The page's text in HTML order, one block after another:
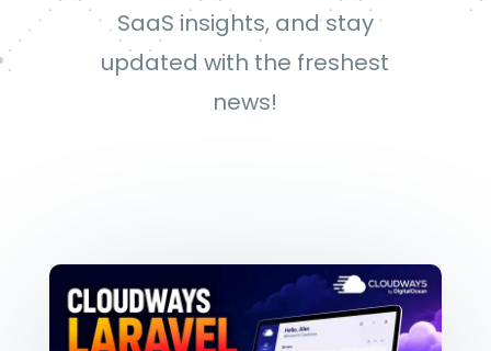
SaaS insights, and stay
updated with the freshest
news!